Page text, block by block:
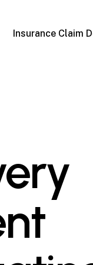
Form
FAQs
Insurance Claim